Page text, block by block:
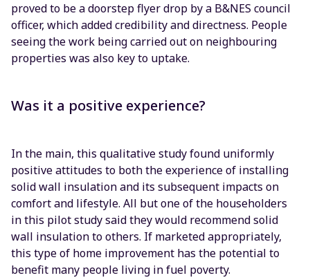
proved to be a doorstep flyer drop by a B&NES council
officer, which added credibility and directness. People
seeing the work being carried out on neighbouring
properties was also key to uptake.
Was it a positive experience?
In the main, this qualitative study found uniformly
positive attitudes to both the experience of installing
solid wall insulation and its subsequent impacts on
comfort and lifestyle. All but one of the householders
in this pilot study said they would recommend solid
wall insulation to others. If marketed appropriately,
this type of home improvement has the potential to
benefit many people living in fuel poverty.